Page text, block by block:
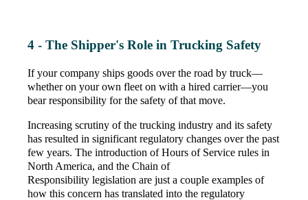
4 - The Shipper's Role in Trucking Safety
If your company ships goods over the road by truck—
whether on your own fleet on with a hired carrier—you
bear responsibility for the safety of that move.
Increasing scrutiny of the trucking industry and its safety
has resulted in significant regulatory changes over the past
few years. The introduction of Hours of Service rules in
North America, and the Chain of
Responsibility legislation are just a couple examples of
how this concern has translated into the regulatory